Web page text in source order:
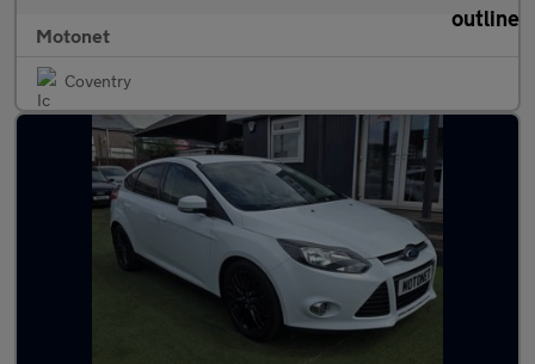
Motonet
Coventry